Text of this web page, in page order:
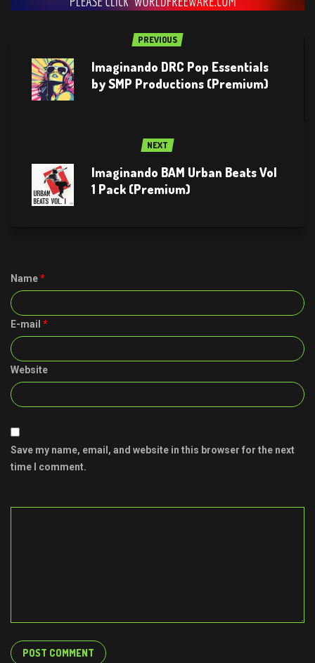
PREVIOUS
Imaginando DRC Pop Essentials
by SMP Productions (Premium)
NEXT
Imaginando BAM Urban Beats Vol
1 Pack (Premium)
Name*
E-mail *
Website
Save my name, email, and website in this browser for the next
time I comment.